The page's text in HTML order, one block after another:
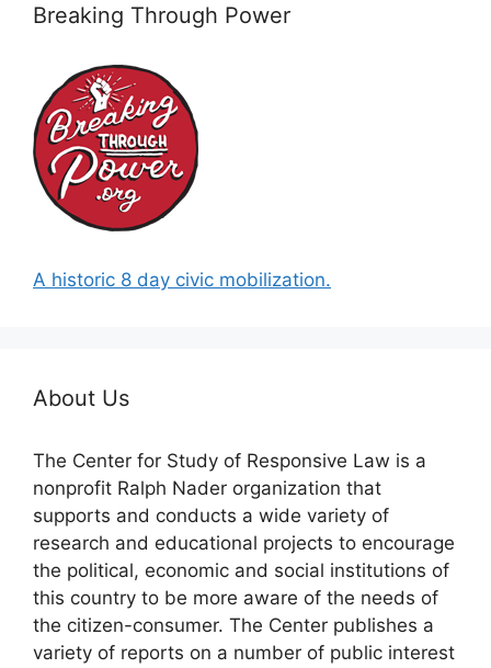
Breaking Through Power
A historic 8 day civic mobilization.
About Us
The Center for Study of Responsive Law is a
nonprofit Ralph Nader organization that
supports and conducts a wide variety of
research and educational projects to encourage
the political, economic and social institutions of
this country to be more aware of the needs of
the citizen-consumer. The Center publishes a
variety of reports on a number of public interest